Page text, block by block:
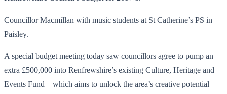
Councillor Macmillan with music students at St Catherine’s PS in
Paisley.
A special budget meeting today saw councillors agree to pump an
extra £500,000 into Renfrewshire’s existing Culture, Heritage and
Events Fund – which aims to unlock the area’s creative potential